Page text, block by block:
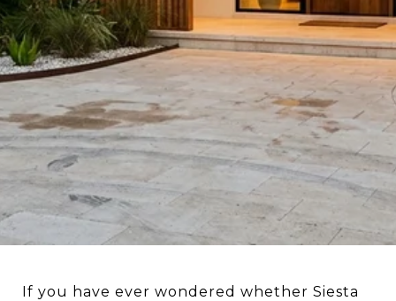
If you have ever wondered whether Siesta